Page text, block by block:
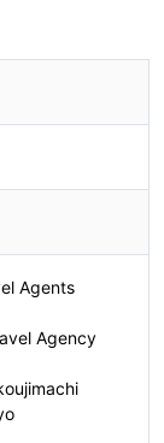
Agents
Agency